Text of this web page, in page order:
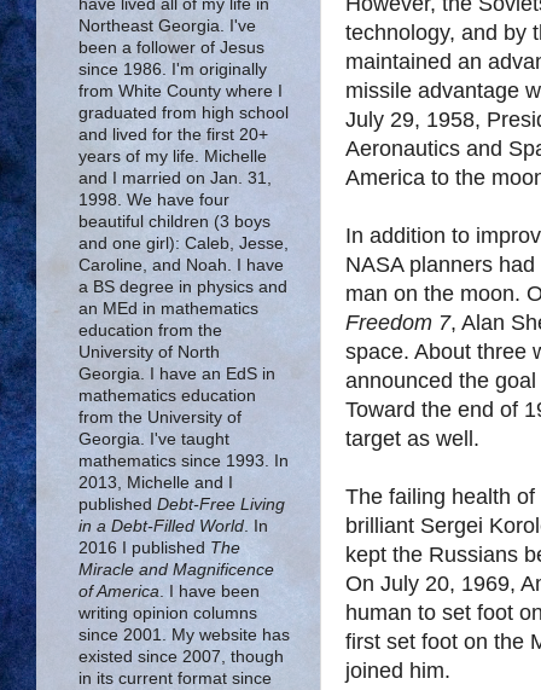
technology, and by
maintained an
missile advantage
July 29, 1958,
Aeronautics and
America to the
In addition to
NASA planners
man on the moon.
Freedom 7, Alan
space. About three
announced the
Toward the end of
target as well.
The failing health
brilliant Sergei
kept the Russians
On July 20, 1969,
human to set foot
first set foot on the
joined him.
have lived all of my life in
Northeast Georgia. I've
been a follower of Jesus
since 1986. I'm originally
from White County where I
graduated from high school
and lived for the first 20+
years of my life. Michelle
and I married on Jan. 31,
1998. We have four
beautiful children (3 boys
and one girl): Caleb, Jesse,
Caroline, and Noah. I have
a BS degree in physics and
an MEd in mathematics
education from the
University of North
Georgia. I have an EdS in
mathematics education
from the University of
Georgia. I've taught
mathematics since 1993. In
2013, Michelle and I
published Debt-Free Living
in a Debt-Filled World. In
2016 I published The
Miracle and Magnificence
of America. I have been
writing opinion columns
since 2001. My website has
existed since 2007, though
in its current format since